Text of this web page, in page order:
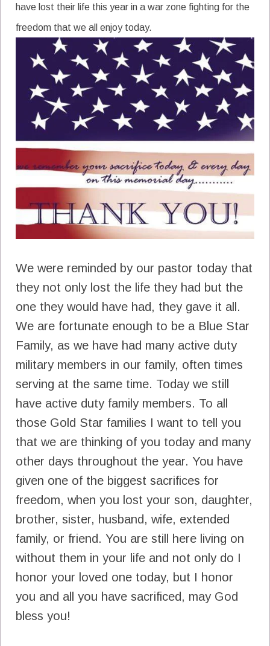
have lost their life this year in a war zone fighting for the
freedom that we all enjoy today.
We were reminded by our pastor today that
they not only lost the life they had but the
one they would have had, they gave it all.
We are fortunate enough to be a Blue Star
Family, as we have had many active duty
military members in our family, often times
serving at the same time. Today we still
have active duty family members. To all
those Gold Star families I want to tell you
that we are thinking of you today and many
other days throughout the year. You have
given one of the biggest sacrifices for
freedom, when you lost your son, daughter,
brother, sister, husband, wife, extended
family, or friend. You are still here living on
without them in your life and not only do I
honor your loved one today, but I honor
you and all you have sacrificed, may God
bless you!